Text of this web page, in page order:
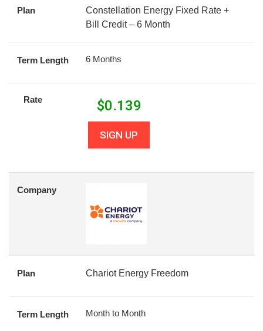
Plan
Constellation Energy Fixed Rate +
Bill Credit – 6 Month
Term Length 6 Months
Rate $0.139
SIGN UP
Company
Plan Chariot Energy Freedom
Term Length Month to Month